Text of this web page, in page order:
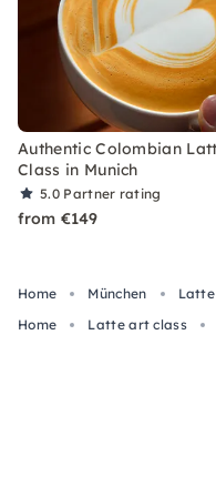
Authentic Colombian
Class in Munich
5.0 Partner rating
from €149
Home München
Home
Latte art class